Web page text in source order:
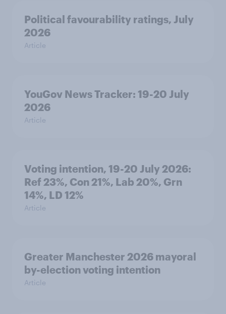
Political favourability ratings, July
2026
Article
YouGov News Tracker: 19-20 July
2026
Article
Voting intention, 19-20 July 2026:
Ref 23%, Con 21%, Lab 20%, Grn
14%, LD 12%
Article
Greater Manchester 2026 mayoral
by-election voting intention
Article